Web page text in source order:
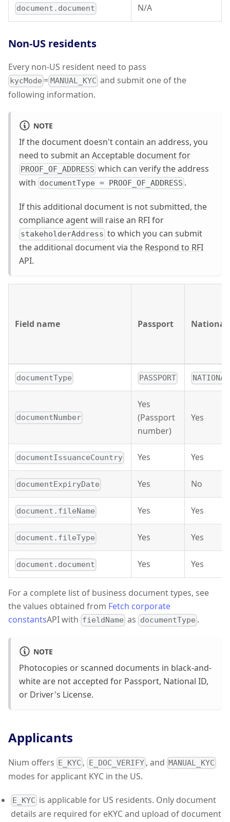
document.document N/A
Non-US residents
Every non-US resident need to pass
kycMode = MANUAL_KYC and submit one of the
following information.
NOTE
If the document doesn't contain an address, you
need to submit an Acceptable document for
PROOF_OF_ADDRESS which can verify the address
with documentType = PROOF_OF_ADDRESS .
If this additional document is not submitted, the
compliance agent will raise an RFI for
stakeholderAddress to which you can submit
the additional document via the Respond to RFI
API.
Field name Passport National
documentType PASSPORT
documentNumber
Yes
(Passport
number)
Yes
documentIssuanceCountry Yes Yes
documentExpiryDate Yes No
document.fileName Yes Yes
document.fileType Yes Yes
document.document Yes Yes
For a complete list of business document types, see
the values obtained from Fetch corporate
constantsAPI with fieldName as documentType .
NOTE
Photocopies or scanned documents in black-and-
white are not accepted for Passport, National ID,
or Driver's License.
Applicants
Nium offers E_KYC , E_DOC_VERIFY, and MANUAL_KYC
modes for applicant KYC in the US.
E_KYC is applicable for US residents. Only document
details are required for eKYC and upload of document